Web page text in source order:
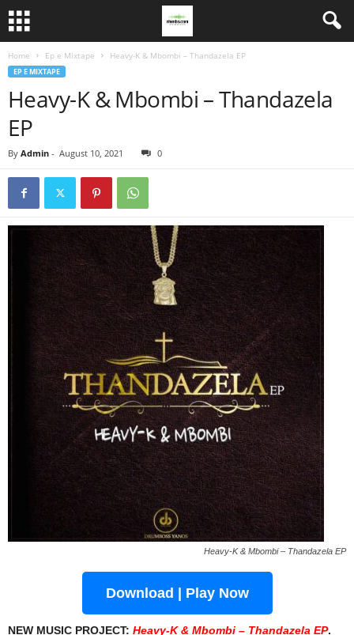
Home Ep e Mixtape Heavy-K & Mbombi – Thandazela EP
EP E MIXTAPE
Heavy-K & Mbombi – Thandazela
EP
By Admin - August 10, 2021 0
Heavy-K & Mbombi – Thandazela EP
Download | Play Now
NEW MUSIC PROJECT: Heavy-K & Mbombi – Thandazela EP.